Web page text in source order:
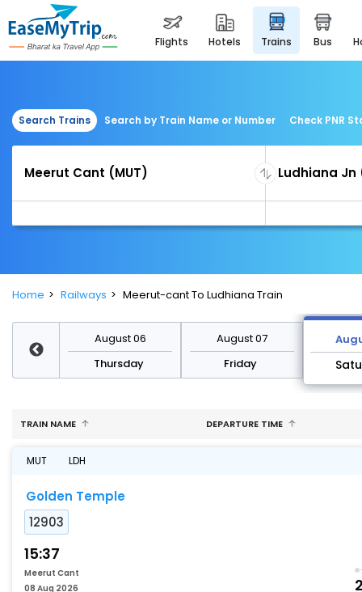
flights hotels trains bus
Search Trains Search by Train Name or Number Check PNR
Home Railways Meerut-cant To Ludhiana Train
August 06
Thursday
August 07
Friday
TRAIN NAME DEPARTURE TIME
MUT LDH
Golden Temple
12903
15:37
Meerut Cant
08 Aug 2026